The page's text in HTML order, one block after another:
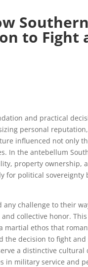
Southern
to Fight
and practical
personal reputation,
influenced not only
In the antebellum
property ownership,
for political sovereignty
any challenge to their
collective honor.
martial ethos that
the decision to fight and
a distinctive cultural
in military service and